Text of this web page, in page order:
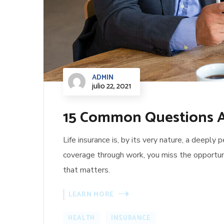
ADMIN
julio 22, 2021
15 Common
Life insurance is, by its very nature, a deeply
coverage through work, you miss the
that matters.
LEARN MORE
HEALTH INSURANCE